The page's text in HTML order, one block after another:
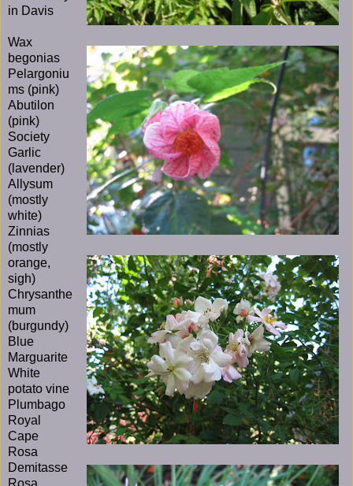
in Davis
Wax
begonias
Pelargoniu
ms (pink)
Abutilon
(pink)
Society
Garlic
(lavender)
Allysum
(mostly
white)
Zinnias
(mostly
orange,
sigh)
Chrysanthe
mum
(burgundy)
Blue
Marguarite
White
potato vine
Plumbago
Royal
Cape
Rosa
Demitasse
Rosa